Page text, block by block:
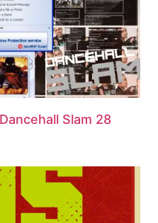
Slam 28